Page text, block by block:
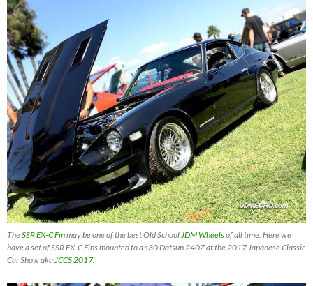
TheSSR EX-C Finmay be one of the best Old SchoolJDM Wheelsof all time. Here we
have a set of SSR EX-C Fins mounted to a s30 Datsun 240Z at the 2017 Japanese Classic
Car Show akaJCCS 2017.